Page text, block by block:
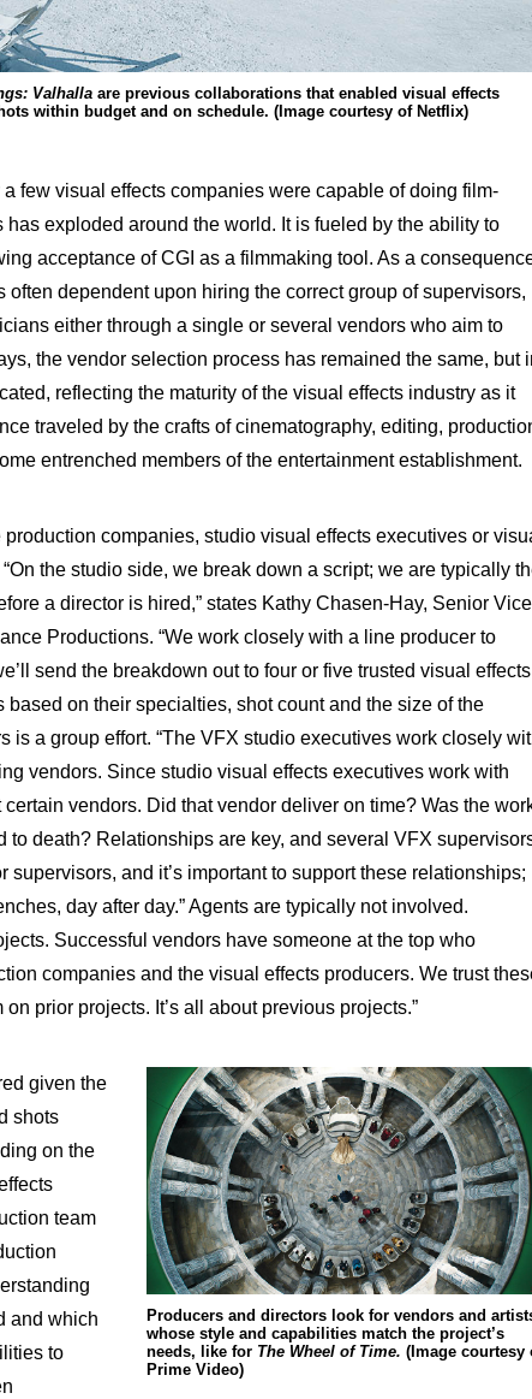
Valhalla are previous collaborations that enabled visual effects
within budget and on schedule. (Image courtesy of Netflix)
few visual effects companies were capable of doing film-
exploded around the world. It is fueled by the ability to
acceptance of CGI as a filmmaking tool. As a
often dependent upon hiring the correct group of supervisors,
either through a single or several vendors who aim to
the vendor selection process has remained the same, but
reflecting the maturity of the visual effects industry as it
traveled by the crafts of cinematography, editing,
entrenched members of the entertainment establishment.
companies, studio visual effects executives or
the studio side, we break down a script; we are typically
a director is hired,” states Kathy Chasen-Hay, Senior Vice
Productions. “We work closely with a line producer to
send the breakdown out to four or five trusted visual effects
on their specialties, shot count and the size of the
is a group effort. “The VFX studio executives work closely
vendors. Since studio visual effects executives work with
vendors. Did that vendor deliver on time? Was the
to death? Relationships are key, and several VFX
and it’s important to support these relationships;
day after day.” Agents are typically not involved.
Successful vendors have someone at the top who
companies and the visual effects producers. We trust
prior projects. It’s all about previous projects.”
given the
shots
on the
team
and which
to
Producers and directors look for vendors and
whose style and capabilities match the project’s
needs, like for The Wheel of Time. (Image courtesy
Prime Video)